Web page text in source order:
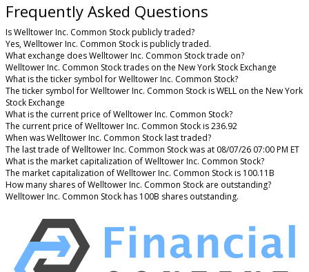
Frequently Asked Questions
Is Welltower Inc. Common Stock publicly traded?
Yes, Welltower Inc. Common Stock is publicly traded.
What exchange does Welltower Inc. Common Stock trade on?
Welltower Inc. Common Stock trades on the New York Stock Exchange
What is the ticker symbol for Welltower Inc. Common Stock?
The ticker symbol for Welltower Inc. Common Stock is WELL on the New York
Stock Exchange
What is the current price of Welltower Inc. Common Stock?
The current price of Welltower Inc. Common Stock is 236.92
When was Welltower Inc. Common Stock last traded?
The last trade of Welltower Inc. Common Stock was at 08/07/26 07:00 PM ET
What is the market capitalization of Welltower Inc. Common Stock?
The market capitalization of Welltower Inc. Common Stock is 100.11B
How many shares of Welltower Inc. Common Stock are outstanding?
Welltower Inc. Common Stock has 100B shares outstanding.